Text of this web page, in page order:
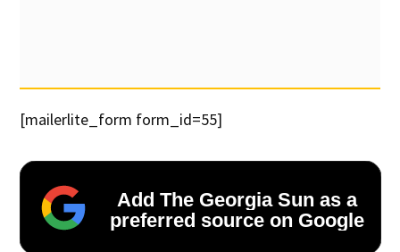
[mailerlite_form form_id=55]
Add The Georgia Sun as a
preferred source on Google